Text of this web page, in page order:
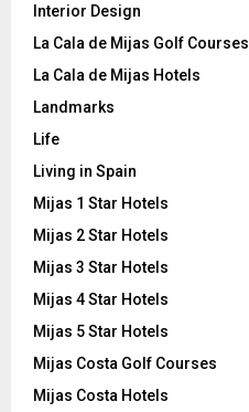
Interior Design
La Cala de Mijas Golf Courses
La Cala de Mijas Hotels
Landmarks
Life
Living in Spain
Mijas 1 Star Hotels
Mijas 2 Star Hotels
Mijas 3 Star Hotels
Mijas 4 Star Hotels
Mijas 5 Star Hotels
Mijas Costa Golf Courses
Mijas Costa Hotels